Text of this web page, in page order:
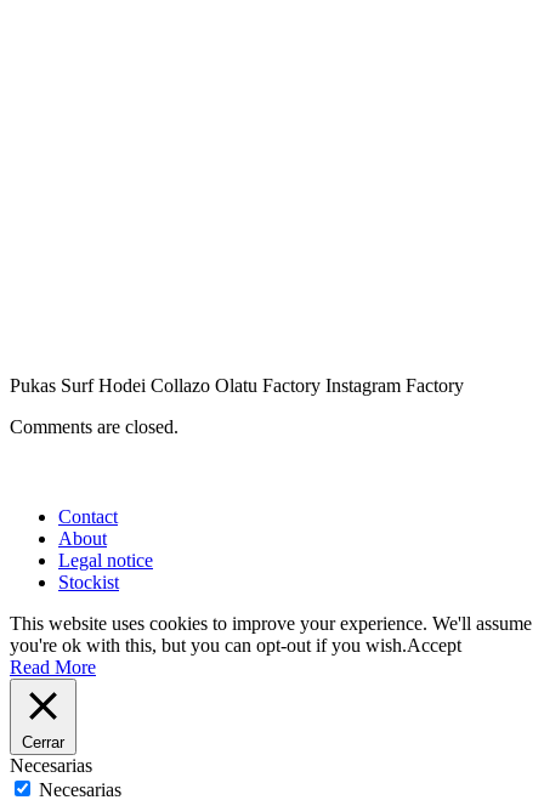
Pukas Surf Hodei Collazo Olatu Factory Instagram Factory
Comments are closed.
Contact
About
Legal notice
Stockist
This website uses cookies to improve your experience. We'll assume
you're ok with this, but you can opt-out if you wish.Accept
Read More
Cerrar
Necesarias
Necesarias